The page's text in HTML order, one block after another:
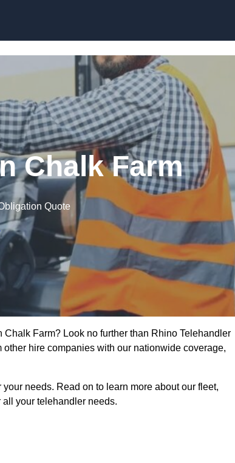
Chalk Farm
Quote
Farm? Look no further than Rhino Telehandler
hire companies with our nationwide coverage,
needs. Read on to learn more about our fleet,
your telehandler needs.